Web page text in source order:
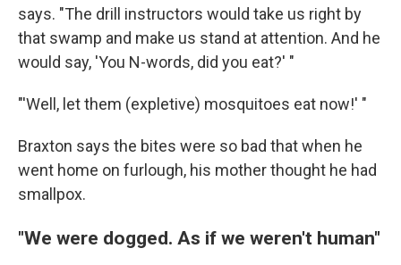
says. "The drill instructors would take us right by
that swamp and make us stand at attention. And he
would say, 'You N-words, did you eat?' "
"'Well, let them (expletive) mosquitoes eat now!' "
Braxton says the bites were so bad that when he
went home on furlough, his mother thought he had
smallpox.
"We were dogged. As if we weren't human"